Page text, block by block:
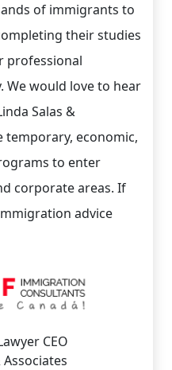
of immigrants to
their studies
professional
We would love to hear
Salas &
temporary, economic,
to enter
corporate areas. If
advice
CEO
Associates